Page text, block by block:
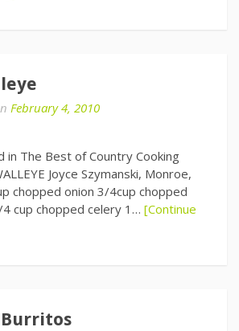
February 4, 2010
in The Best of Country Cooking
Joyce Szymanski, Monroe,
chopped onion 3/4cup chopped
cup chopped celery 1… [Continue